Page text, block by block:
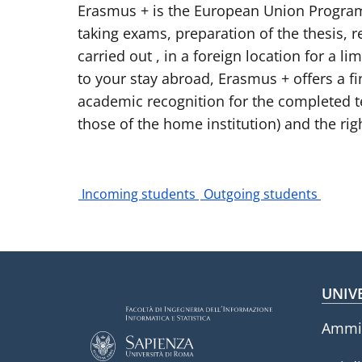
Erasmus + is the European Union
taking exams, preparation of the thesis,
carried out , in a foreign location for a
to your stay abroad, Erasmus + offers a
academic recognition for the completed
those of the home institution) and the
Incoming students Outgoing students